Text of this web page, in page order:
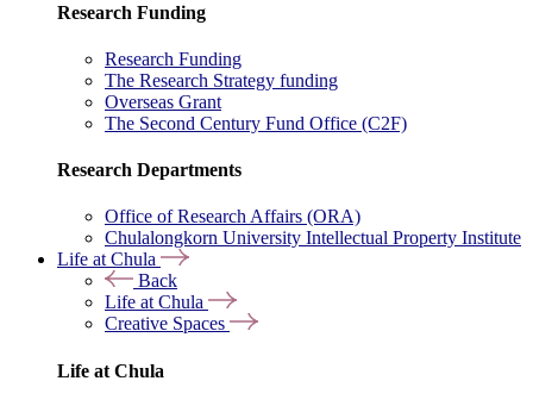
Research Funding
Research Funding
The Research Strategy funding
Overseas Grant
The Second Century Fund Office (C2F)
Research Departments
Office of Research Affairs (ORA)
Chulalongkorn University Intellectual Property Institute
Life at Chula
Back
Life at Chula
Creative Spaces
Life at Chula